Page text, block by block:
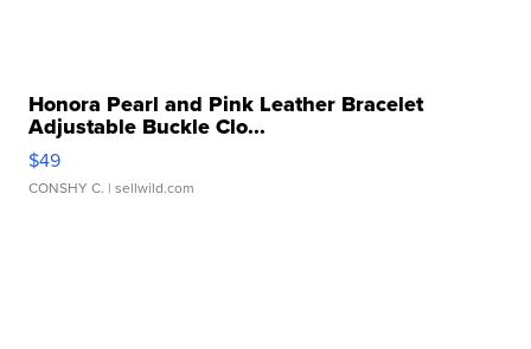
Honora Pearl and Pink Leather Bracelet
Adjustable Buckle Clo...
$49
CONSHY C. | sellwild.com